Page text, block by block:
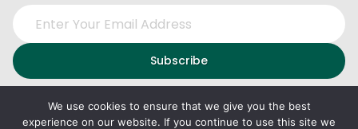
We use cookies to ensure that we give you the best
experience on our website. If you continue to use this site we